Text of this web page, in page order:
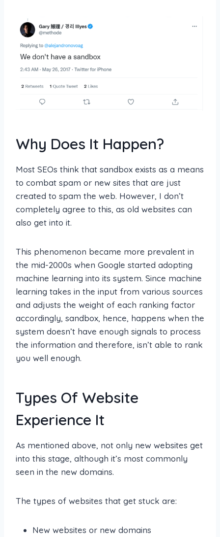
Why Does It Happen?
Most SEOs think that sandbox exists as a means
to combat spam or new sites that are just
created to spam the web. However, I don’t
completely agree to this, as old websites can
also get into it.
This phenomenon became more prevalent in
the mid-2000s when Google started adopting
machine learning into its system. Since machine
learning takes in the input from various sources
and adjusts the weight of each ranking factor
accordingly, sandbox, hence, happens when the
system doesn’t have enough signals to process
the information and therefore, isn’t able to rank
you well enough.
Types Of Website
Experience It
As mentioned above, not only new websites get
into this stage, although it’s most commonly
seen in the new domains.
The types of websites that get stuck are:
New websites or new domains